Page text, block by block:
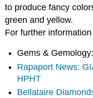
to produce fancy
green and yellow.
For further
Gems &
Rapaport News:
HPHT
Bellataire